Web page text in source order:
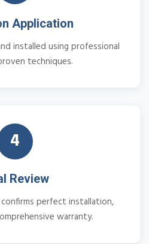
Application
installed using professional
techniques.
4
Review
perfect installation,
warranty.